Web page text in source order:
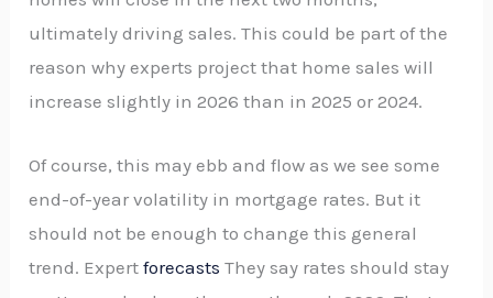
ultimately driving sales. This could be part of the
reason why experts project that home sales will
increase slightly in 2026 than in 2025 or 2024.
Of course, this may ebb and flow as we see some
end-of-year volatility in mortgage rates. But it
should not be enough to change this general
trend. Expertforecasts They say rates should stay